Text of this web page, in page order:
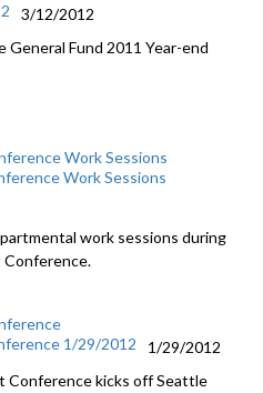
3/12/2012
Fund 2011 Year-end
Work Sessions
work sessions during
1/29/2012
1/29/2012
Conference kicks off Seattle